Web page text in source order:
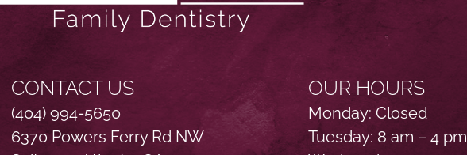
CONTACT US
(404) 994-5650
6370 Powers Ferry Rd NW
OUR HOURS
Monday: Closed
Tuesday: 8 am – 4 pm